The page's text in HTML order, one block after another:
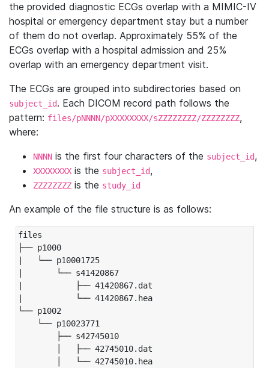
the provided diagnostic ECGs overlap with a MIMIC-IV
hospital or emergency department stay but a number
of them do not overlap. Approximately 55% of the
ECGs overlap with a hospital admission and 25%
overlap with an emergency department visit.
The ECGs are grouped into subdirectories based on
subject_id. Each DICOM record path follows the
pattern: files/pNNNN/pXXXXXXXX/sZZZZZZZZ/ZZZZZZZZ,
where:
NNNN is the first four characters of the subject_id,
XXXXXXXX is the subject_id,
ZZZZZZZZ is the study_id
An example of the file structure is as follows:
files
├── p1000
|   └── p10001725
|       └── s41420867
|           ├── 41420867.dat
|           └── 41420867.hea
└── p1002
└── p10023771
├── s42745010
│   ├── 42745010.dat
│   └── 42745010.hea